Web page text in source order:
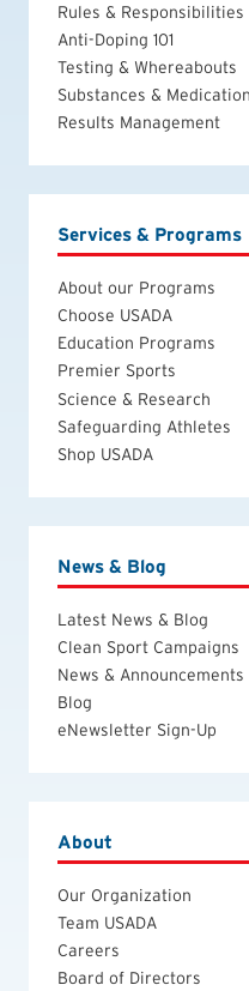
Rules & Responsibilities
Anti-Doping 101
Testing & Whereabouts
Substances &
Results Management
Services & Programs
About our Programs
Choose USADA
Education Programs
Premier Sports
Science & Research
Safeguarding Athletes
Shop USADA
News & Blog
Latest News & Blog
Clean Sport Campaigns
News & Announcements
Blog
eNewsletter Sign-Up
About
Our Organization
Team USADA
Careers
Board of Directors